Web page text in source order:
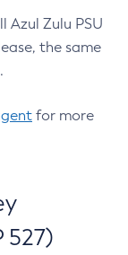
Azul Zulu PSU
the same
for more
527)